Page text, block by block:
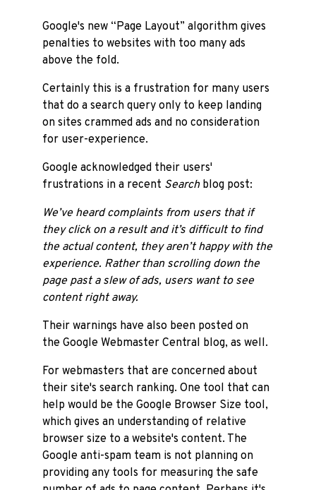
Google's new “Page Layout” algorithm gives
penalties to websites with too many ads
above the fold.
Certainly this is a frustration for many users
that do a search query only to keep landing
on sites crammed ads and no consideration
for user-experience.
Google acknowledged their users'
frustrations in a recent Searchblog post:
We’ve heard complaints from users that if
they click on a result and it’s difficult to find
the actual content, they aren’t happy with the
experience. Rather than scrolling down the
page past a slew of ads, users want to see
content right away.
Their warnings have also been posted on
the Google Webmaster Central blog, as well.
For webmasters that are concerned about
their site's search ranking. One tool that can
help would be the Google Browser Size tool,
which gives an understanding of relative
browser size to a website's content. The
Google anti-spam team is not planning on
providing any tools for measuring the safe